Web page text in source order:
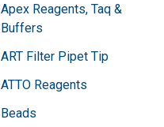
Apex Reagents, Taq &
Buffers
ART Filter Pipet Tip
ATTO Reagents
Beads